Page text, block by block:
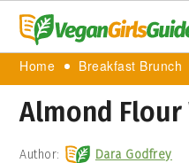
Home Breakfast Brunch
Almond Flour
Author: Dara Godfrey